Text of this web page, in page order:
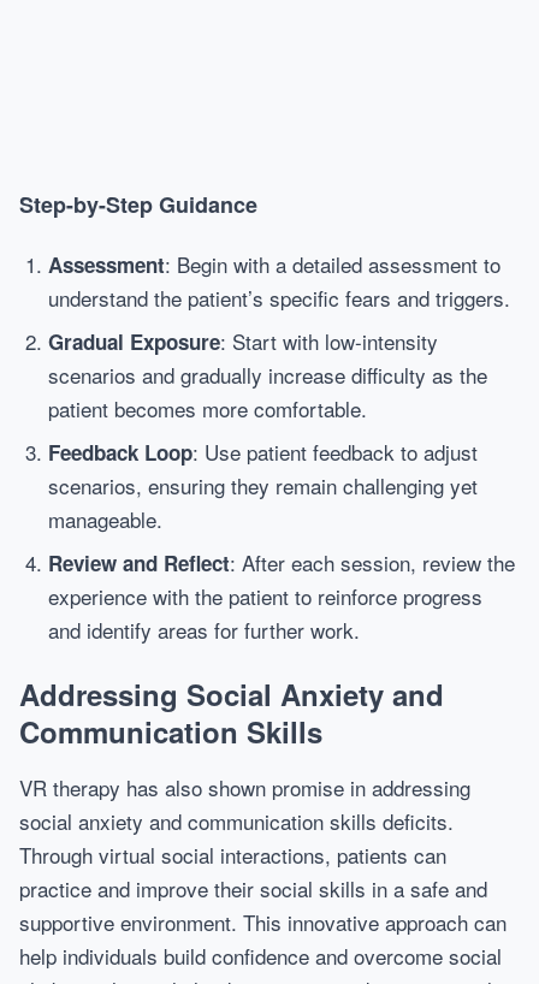
Step-by-Step Guidance
Assessment: Begin with a detailed assessment to
understand the patient’s specific fears and triggers.
Gradual Exposure: Start with low-intensity
scenarios and gradually increase difficulty as the
patient becomes more comfortable.
Feedback Loop: Use patient feedback to adjust
scenarios, ensuring they remain challenging yet
manageable.
Review and Reflect: After each session, review the
experience with the patient to reinforce progress
and identify areas for further work.
Addressing Social Anxiety and
Communication Skills
VR therapy has also shown promise in addressing
social anxiety and communication skills deficits.
Through virtual social interactions, patients can
practice and improve their social skills in a safe and
supportive environment. This innovative approach can
help individuals build confidence and overcome social